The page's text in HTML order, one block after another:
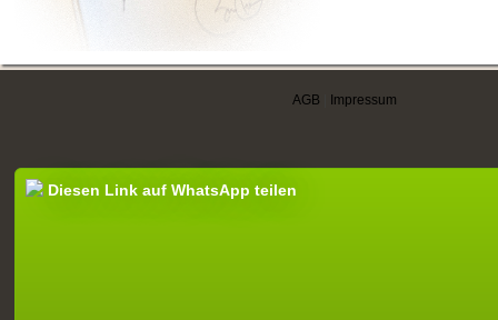
AGB Impressum
Diesen Link auf WhatsApp teilen